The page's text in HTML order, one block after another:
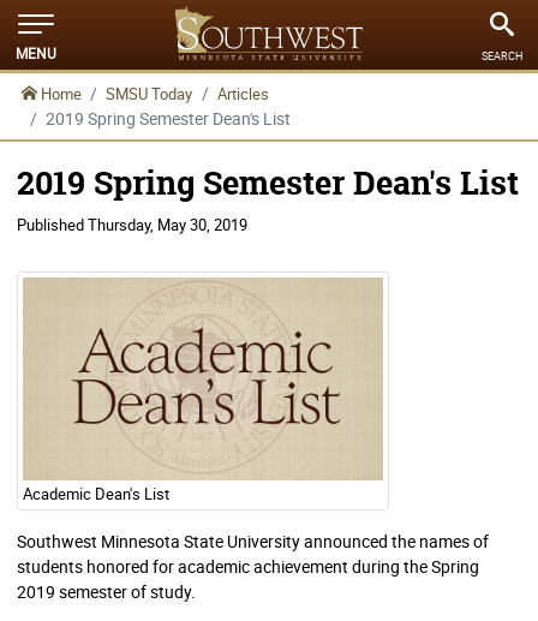
MENU SEARCH
Home SMSU Today Articles
2019 Spring Semester Dean's List
2019 Spring Semester Dean's List
PublishedThursday, May 30, 2019
Academic Dean's List
Southwest Minnesota State University announced the names of
students honored for academic achievement during the Spring
2019 semester of study.